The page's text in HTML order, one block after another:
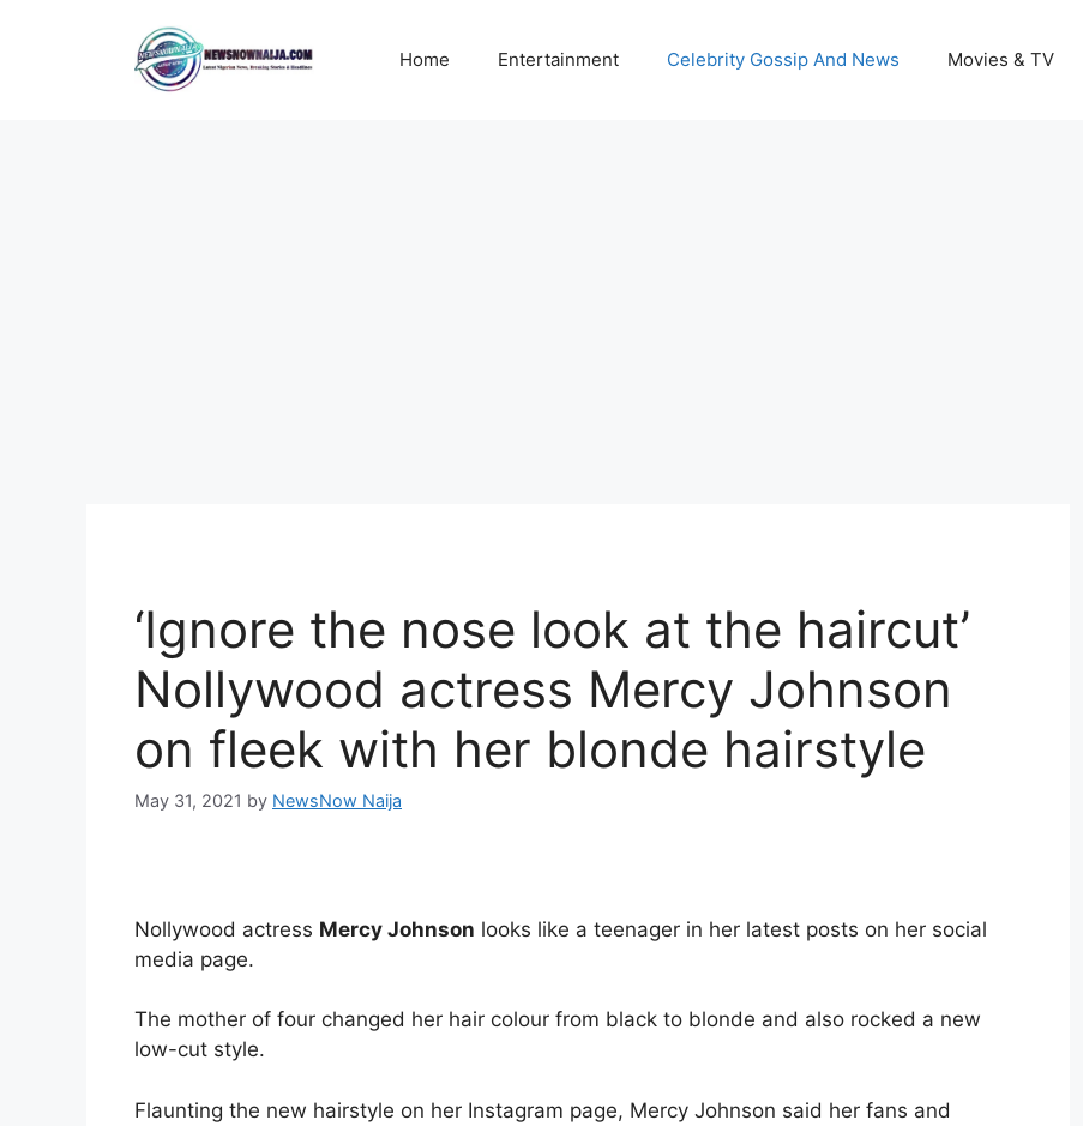
Home Entertainment Celebrity Gossip And News Movies & TV
‘Ignore the nose look at the haircut’
Nollywood actress Mercy Johnson
on fleek with her blonde hairstyle
May 31, 2021 by NewsNow Naija
Nollywood actress Mercy Johnson looks like a teenager in her latest posts on her social
media page.
The mother of four changed her hair colour from black to blonde and also rocked a new
low-cut style.
Flaunting the new hairstyle on her Instagram page, Mercy Johnson said her fans and